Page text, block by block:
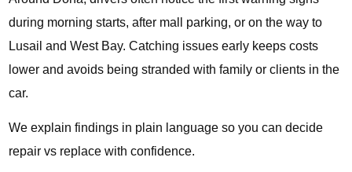
during morning starts, after mall parking, or on the way to
Lusail and West Bay. Catching issues early keeps costs
lower and avoids being stranded with family or clients in the
car.
We explain findings in plain language so you can decide
repair vs replace with confidence.